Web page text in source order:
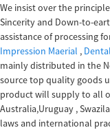
We insist over the
Sincerity and Down-to-
assistance of processing
Impression Maerial ,
mainly distributed in the
source top quality goods
product will supply to all
Australia,Uruguay ,
laws and international